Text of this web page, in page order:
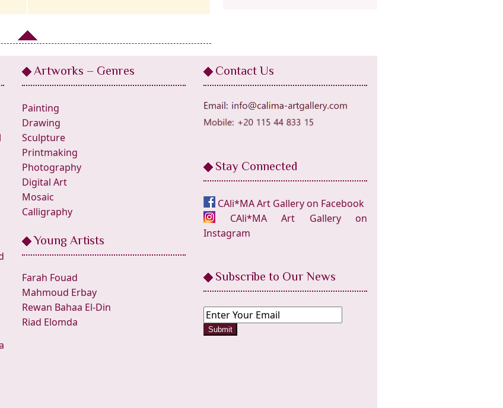
Artworks – Genres
Painting
Drawing
Sculpture
Printmaking
Photography
Digital Art
Mosaic
Calligraphy
Young Artists
Farah Fouad
Mahmoud Erbay
Rewan Bahaa El-Din
Riad Elomda
Contact Us
Stay Connected
CAli*MA Art Gallery on Facebook
CAli*MA Art Gallery on
Instagram
Subscribe to Our News
Submit